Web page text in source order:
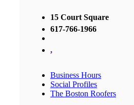
15 Court Square
617-766-1966
,
Business Hours
Social Profiles
The Boston Roofers